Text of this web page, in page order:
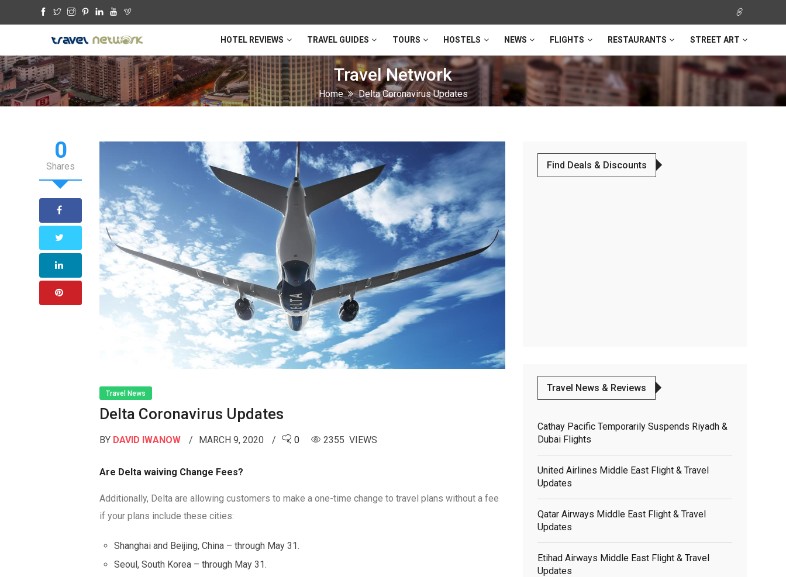
HOTEL REVIEWS TRAVEL GUIDES TOURS HOSTELS NEWS FLIGHTS RESTAURANTS STREET ART
Travel Network
Home Delta Coronavirus Updates
0
Shares
Travel News
Delta Coronavirus Updates
BY DAVID IWANOW MARCH 9, 2020 0 2355 VIEWS
Are Delta waiving Change Fees?
Additionally, Delta are allowing customers to make a one-time change to travel plans without a fee
if your plans include these cities:
Shanghai and Beijing, China – through May 31.
Seoul, South Korea – through May 31.
Find Deals & Discounts
Travel News & Reviews
Cathay Pacific Temporarily Suspends Riyadh &
Dubai Flights
United Airlines Middle East Flight & Travel
Updates
Qatar Airways Middle East Flight & Travel
Updates
Etihad Airways Middle East Flight & Travel
Updates